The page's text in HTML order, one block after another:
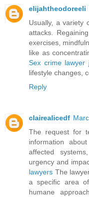
elijahtheodoreeli
Usually, a variety
attacks.
exercises,
like as
Sex crime lawyer
lifestyle changes,
Reply
clairealicedf
The request for
information
affected
urgency and
lawyers The
a specific area
humane